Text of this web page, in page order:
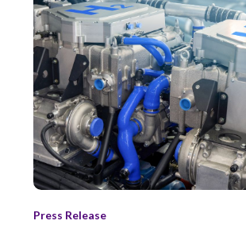
Press Release